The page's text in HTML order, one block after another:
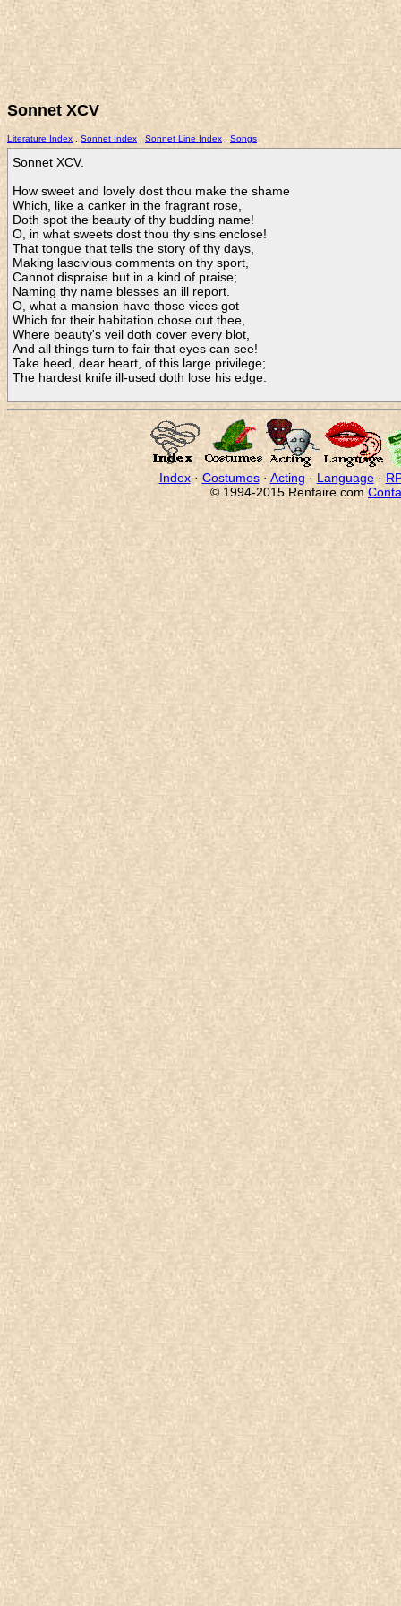
Sonnet XCV
Literature Index Sonnet Index Sonnet Line Index Songs
Sonnet XCV.
How sweet and lovely dost thou make the shame
Which, like a canker in the fragrant rose,
Doth spot the beauty of thy budding name!
O, in what sweets dost thou thy sins enclose!
That tongue that tells the story of thy days,
Making lascivious comments on thy sport,
Cannot dispraise but in a kind of praise;
Naming thy name blesses an ill report.
O, what a mansion have those vices got
Which for their habitation chose out thee,
Where beauty's veil doth cover every blot,
And all things turn to fair that eyes can see!
Take heed, dear heart, of this large privilege;
The hardest knife ill-used doth lose his edge.
Index· Costumes· Acting · Language·
© 1994-2015 Renfaire.com